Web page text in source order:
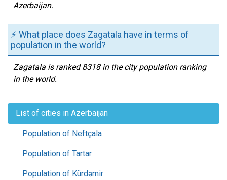
Azerbaijan.
⚡ What place does Zagatala have in terms of
population in the world?
Zagatala is ranked 8318 in the city population ranking
in the world.
List of cities in Azerbaijan
Population of Neftçala
Population of Tartar
Population of Kürdəmir